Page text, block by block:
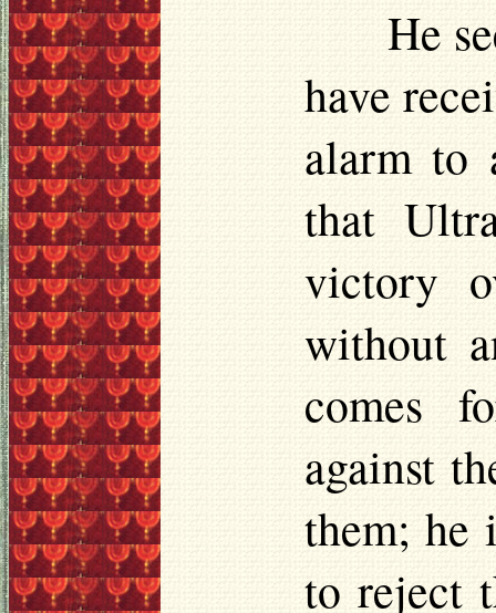
He
have
alarm to
that
victory
without
comes
against
them; he
to reject